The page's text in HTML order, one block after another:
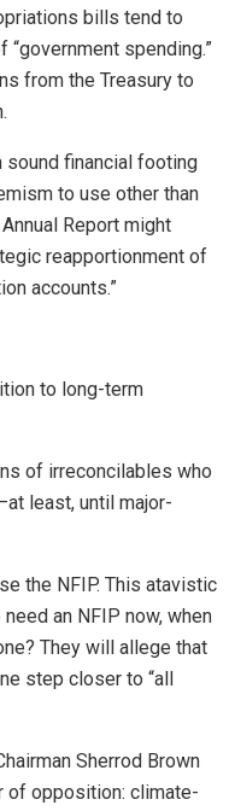
bills tend to
spending.”
from the Treasury to
financial footing
to use other than
Report might
reapportionment of
accounts.”
to long-term
of irreconcilables who
least, until major-
the NFIP. This atavistic
an NFIP now, when
They will allege that
step closer to “all
Sherrod Brown
of opposition: climate-